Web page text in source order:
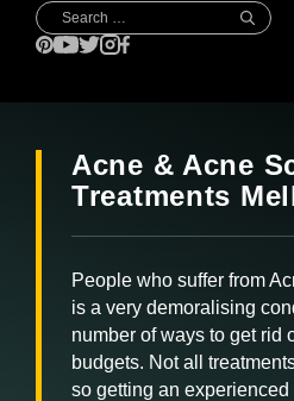
Search
for:
Acne & Acne
Treatments
People who suffer from
is a very demoralising
number of ways to get rid
budgets. Not all
so getting an